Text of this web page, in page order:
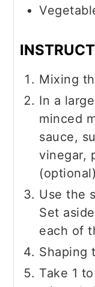
Mixing
In a
minced
sauce,
vinegar,
(optional)
Use the
Set
each of
Shaping
Take 1